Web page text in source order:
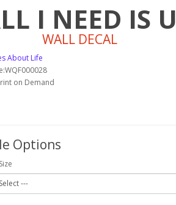
I NEED IS U
WALL DECAL
About Life
on Demand
Options